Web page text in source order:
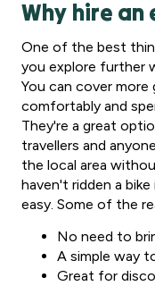
Why hire an
One of the best
you explore further
You can cover more
comfortably and
They're a great
travellers and
the local area
haven't ridden a
easy. Some of the
No need to
A simple way
Great for